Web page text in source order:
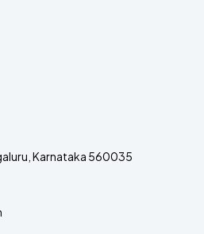
Karnataka 560035